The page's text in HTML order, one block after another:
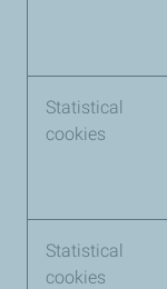
Statistical
cookies
Statistical
cookies